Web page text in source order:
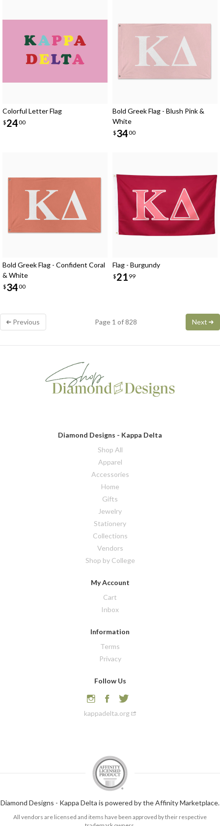
Colorful Letter Flag
$2400
Bold Greek Flag - Blush Pink &
White
$3400
Bold Greek Flag - Confident Coral
& White
$3400
Flag - Burgundy
$21 99
Previous Page 1 of 828 Next
Diamond Designs - Kappa Delta
Shop All
Apparel
Accessories
Home
Gifts
Jewelry
Stationery
Collections
Vendors
Shop by College
My Account
Cart
Inbox
Information
Terms
Privacy
Follow Us
kappadelta.org
Diamond Designs - Kappa Delta is powered by the Affinity Marketplace.
All vendors are licensed and items have been approved by their respective